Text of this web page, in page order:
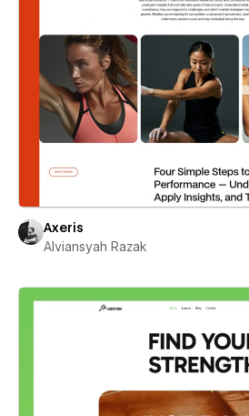
Axeris
Alviansyah Razak